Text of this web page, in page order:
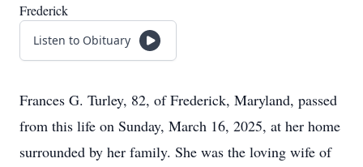
Frederick
Listen to Obituary
Frances G. Turley, 82, of Frederick, Maryland, passed
from this life on Sunday, March 16, 2025, at her home
surrounded by her family. She was the loving wife of